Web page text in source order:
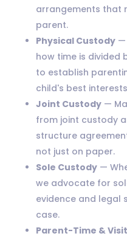
arrangements that
parent.
Physical Custody—
how time is divided
to establish
child's best
Joint Custody—
from joint custody
structure
not just on paper.
Sole Custody—
we advocate for
evidence and legal
case.
Parent-Time &